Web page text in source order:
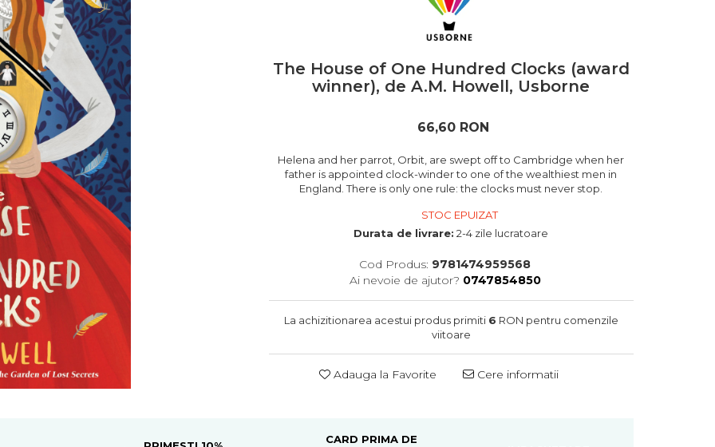
The House of One Hundred Clocks (award
winner), de A.M. Howell, Usborne
66,60 RON
Helena and her parrot, Orbit, are swept off to Cambridge when her
father is appointed clock-winder to one of the wealthiest men in
England. There is only one rule: the clocks must never stop.
STOC EPUIZAT
Durata de livrare: 2-4 zile lucratoare
Cod Produs: 9781474959568
Ai nevoie de ajutor? 0747854850
La achizitionarea acestui produs primiti 6 RON pentru comenzile
viitoare
Adauga la Favorite Cere informatii
CARD PRIMA DE